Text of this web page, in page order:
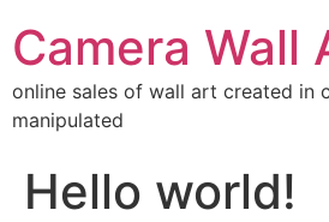
Camera Wall
online sales of wall art created in
manipulated
Hello world!